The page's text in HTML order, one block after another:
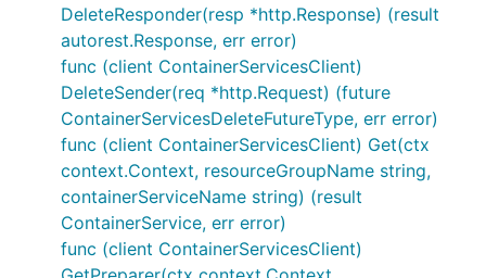
DeleteResponder(resp *http.Response) (result
autorest.Response, err error)
func (client ContainerServicesClient)
DeleteSender(req *http.Request) (future
ContainerServicesDeleteFutureType, err error)
func (client ContainerServicesClient) Get(ctx
context.Context, resourceGroupName string,
containerServiceName string) (result
ContainerService, err error)
func (client ContainerServicesClient)